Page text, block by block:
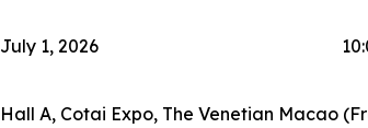
July 1, 2026
Hall A, Cotai Expo, The Venetian Macao